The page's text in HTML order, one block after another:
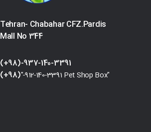
Tehran- Chabahar CFZ.Pardis
Mall No 344
(+98)-937-140-3391
(+98)"-912-140-3391 Pet Shop Box"